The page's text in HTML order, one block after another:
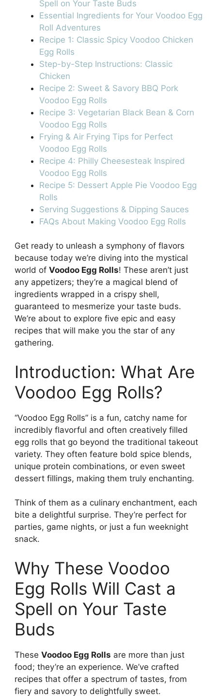
Spell on Your Taste Buds
Essential Ingredients for Your Voodoo Egg
Roll Adventures
Recipe 1: Classic Spicy Voodoo Chicken
Egg Rolls
Step-by-Step Instructions: Classic
Chicken
Recipe 2: Sweet & Savory BBQ Pork
Voodoo Egg Rolls
Recipe 3: Vegetarian Black Bean & Corn
Voodoo Egg Rolls
Frying & Air Frying Tips for Perfect
Voodoo Egg Rolls
Recipe 4: Philly Cheesesteak Inspired
Voodoo Egg Rolls
Recipe 5: Dessert Apple Pie Voodoo Egg
Rolls
Serving Suggestions & Dipping Sauces
FAQs About Making Voodoo Egg Rolls
Get ready to unleash a symphony of flavors
because today we’re diving into the mystical
world of Voodoo Egg Rolls! These aren’t just
any appetizers; they’re a magical blend of
ingredients wrapped in a crispy shell,
guaranteed to mesmerize your taste buds.
We’re about to explore five epic and easy
recipes that will make you the star of any
gathering.
Introduction: What Are
Voodoo Egg Rolls?
“Voodoo Egg Rolls” is a fun, catchy name for
incredibly flavorful and often creatively filled
egg rolls that go beyond the traditional takeout
variety. They often feature bold spice blends,
unique protein combinations, or even sweet
dessert fillings, making them truly enchanting.
Think of them as a culinary enchantment, each
bite a delightful surprise. They’re perfect for
parties, game nights, or just a fun weeknight
snack.
Why These Voodoo
Egg Rolls Will Cast a
Spell on Your Taste
Buds
These Voodoo Egg Rolls are more than just
food; they’re an experience. We’ve crafted
recipes that offer a spectrum of tastes, from
fiery and savory to delightfully sweet.